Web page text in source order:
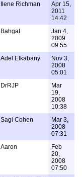
Ilene Richman
Apr 15,
2011
14:42
Bahgat
Jan 4,
2009
09:55
Adel Elkabany
Nov 3,
2008
05:01
DrRJP
Mar
19,
2008
10:38
Sagi Cohen
Mar 3,
2008
07:31
Aaron
Feb
20,
2008
07:50